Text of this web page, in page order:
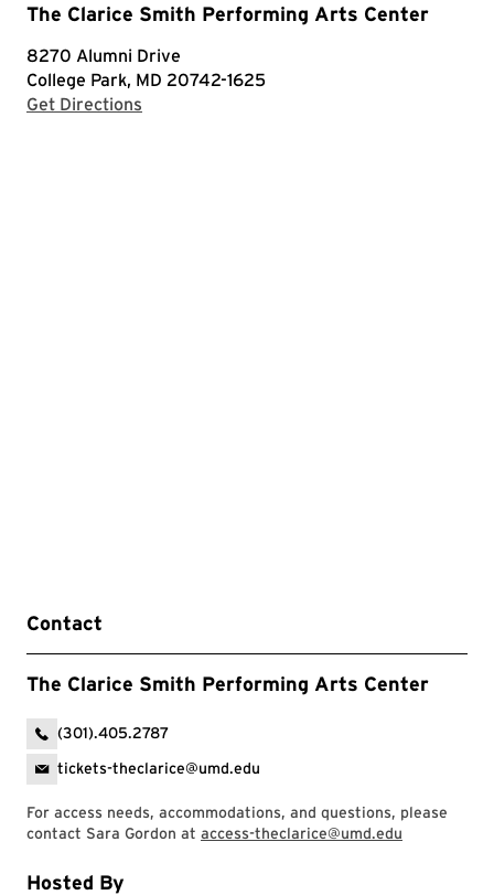
The Clarice Smith Performing Arts Center
8270 Alumni Drive
College Park, MD 20742-1625
Get Directions
Contact
The Clarice Smith Performing Arts Center
(301).405.2787
tickets-theclarice@umd.edu
For access needs, accommodations, and questions, please
contact Sara Gordon at access-theclarice@umd.edu
Hosted By